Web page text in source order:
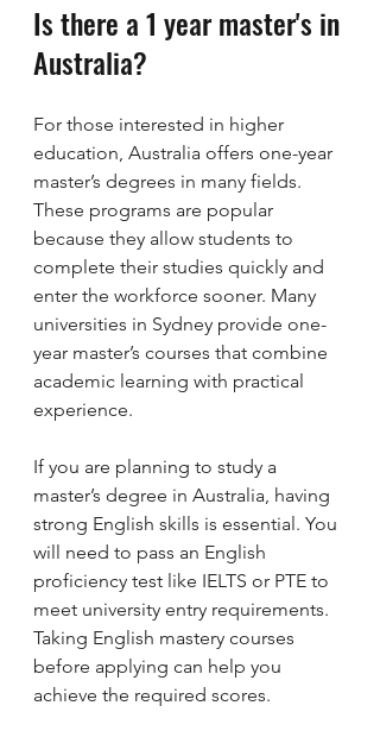
Is there a 1 year master's in
Australia?
For those interested in higher
education, Australia offers one-year
master’s degrees in many fields.
These programs are popular
because they allow students to
complete their studies quickly and
enter the workforce sooner. Many
universities in Sydney provide one-
year master’s courses that combine
academic learning with practical
experience.
If you are planning to study a
master’s degree in Australia, having
strong English skills is essential. You
will need to pass an English
proficiency test like IELTS or PTE to
meet university entry requirements.
Taking English mastery courses
before applying can help you
achieve the required scores.